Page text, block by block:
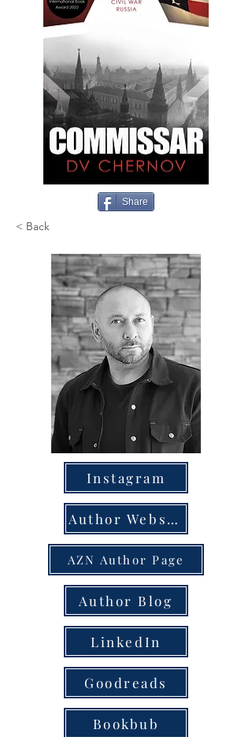
Share
< Back
Instagram
Author Website
AZN Author Page
Author Blog
LinkedIn
Goodreads
Bookbub